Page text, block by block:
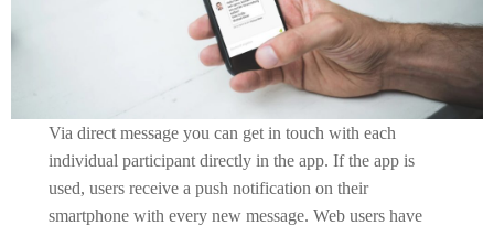
Via direct message you can get in touch with each
individual participant directly in the app. If the app is
used, users receive a push notification on their
smartphone with every new message. Web users have